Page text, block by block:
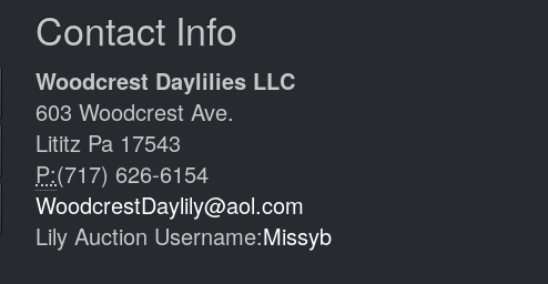
Contact Info
Woodcrest Daylilies LLC
603 Woodcrest Ave.
Lititz Pa 17543
P:(717) 626-6154
WoodcrestDaylily@aol.com
Lily Auction Username:Missyb